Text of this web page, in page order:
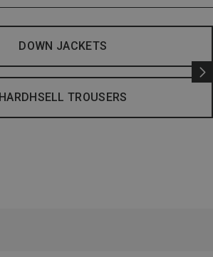
DOWN JACKETS
HARDHSELL TROUSERS